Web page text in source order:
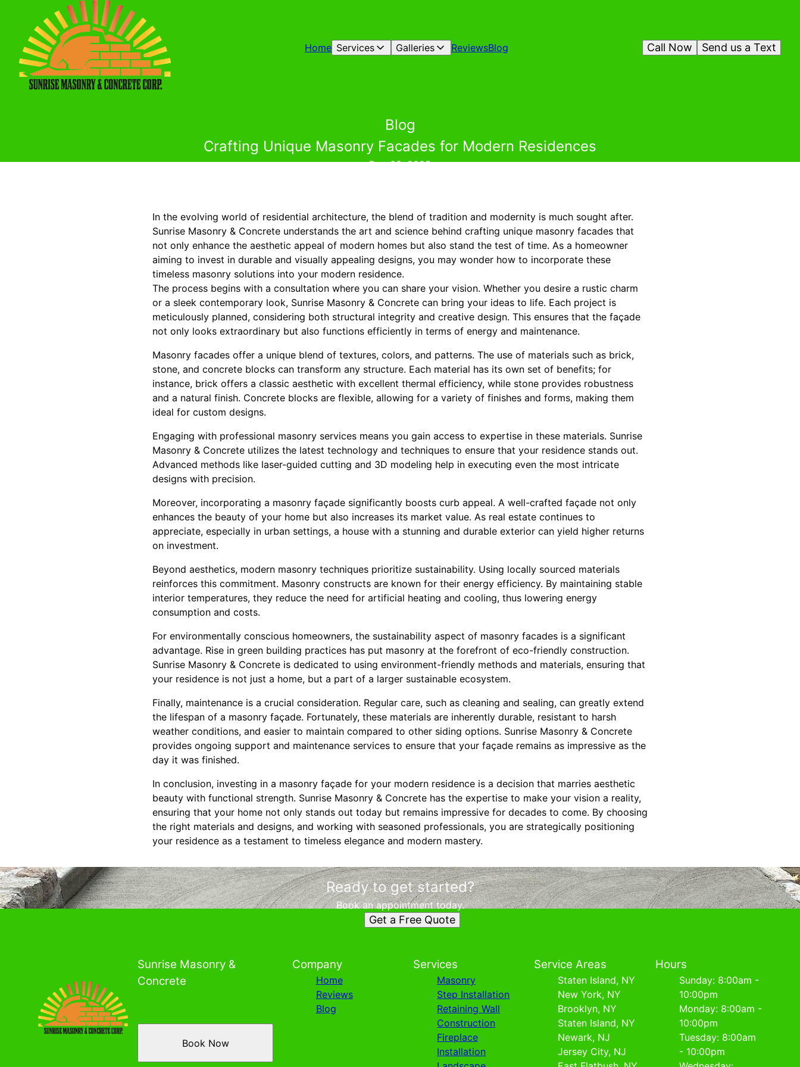
Home Services Galleries ReviewsBlog Send us a Text
Call Now
Blog
Crafting Unique Masonry Facades for Modern Residences
Dec 03, 2025
In the evolving world of residential architecture, the blend of tradition and modernity is much sought after.
Sunrise Masonry & Concrete understands the art and science behind crafting unique masonry facades that
not only enhance the aesthetic appeal of modern homes but also stand the test of time. As a homeowner
aiming to invest in durable and visually appealing designs, you may wonder how to incorporate these
timeless masonry solutions into your modern residence.
The process begins with a consultation where you can share your vision. Whether you desire a rustic charm
or a sleek contemporary look, Sunrise Masonry & Concrete can bring your ideas to life. Each project is
meticulously planned, considering both structural integrity and creative design. This ensures that the façade
not only looks extraordinary but also functions efficiently in terms of energy and maintenance.
Masonry facades offer a unique blend of textures, colors, and patterns. The use of materials such as brick,
stone, and concrete blocks can transform any structure. Each material has its own set of benefits; for
instance, brick offers a classic aesthetic with excellent thermal efficiency, while stone provides robustness
and a natural finish. Concrete blocks are flexible, allowing for a variety of finishes and forms, making them
ideal for custom designs.
Engaging with professional masonry services means you gain access to expertise in these materials. Sunrise
Masonry & Concrete utilizes the latest technology and techniques to ensure that your residence stands out.
Advanced methods like laser-guided cutting and 3D modeling help in executing even the most intricate
designs with precision.
Moreover, incorporating a masonry façade significantly boosts curb appeal. A well-crafted façade not only
enhances the beauty of your home but also increases its market value. As real estate continues to
appreciate, especially in urban settings, a house with a stunning and durable exterior can yield higher returns
on investment.
Beyond aesthetics, modern masonry techniques prioritize sustainability. Using locally sourced materials
reinforces this commitment. Masonry constructs are known for their energy efficiency. By maintaining stable
interior temperatures, they reduce the need for artificial heating and cooling, thus lowering energy
consumption and costs.
For environmentally conscious homeowners, the sustainability aspect of masonry facades is a significant
advantage. Rise in green building practices has put masonry at the forefront of eco-friendly construction.
Sunrise Masonry & Concrete is dedicated to using environment-friendly methods and materials, ensuring that
your residence is not just a home, but a part of a larger sustainable ecosystem.
Finally, maintenance is a crucial consideration. Regular care, such as cleaning and sealing, can greatly extend
the lifespan of a masonry façade. Fortunately, these materials are inherently durable, resistant to harsh
weather conditions, and easier to maintain compared to other siding options. Sunrise Masonry & Concrete
provides ongoing support and maintenance services to ensure that your façade remains as impressive as the
day it was finished.
In conclusion, investing in a masonry façade for your modern residence is a decision that marries aesthetic
beauty with functional strength. Sunrise Masonry & Concrete has the expertise to make your vision a reality,
ensuring that your home not only stands out today but remains impressive for decades to come. By choosing
the right materials and designs, and working with seasoned professionals, you are strategically positioning
your residence as a testament to timeless elegance and modern mastery.
Ready to get started?
Book an appointment today.
Get a Free Quote
Sunrise Masonry &
Concrete
Book Now
Company
Home
Reviews
Blog
Services
Masonry
Step Installation
Retaining Wall
Construction
Fireplace
Installation
Service Areas
Staten Island, NY
New York, NY
Brooklyn, NY
Staten Island, NY
Newark, NJ
Jersey City, NJ
Hours
Sunday: 8:00am -
10:00pm
Monday: 8:00am -
10:00pm
Tuesday: 8:00am
- 10:00pm